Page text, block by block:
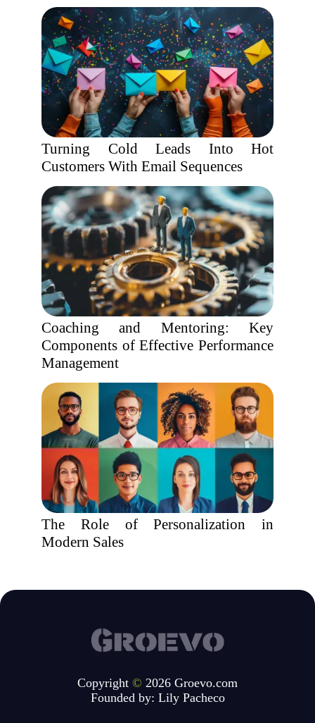
Turning Cold Leads Into Hot
Customers With Email Sequences
Coaching and Mentoring: Key
Components of Effective Performance
Management
The Role of Personalization in
Modern Sales
Copyright © 2026 Groevo.com
Founded by: Lily Pacheco